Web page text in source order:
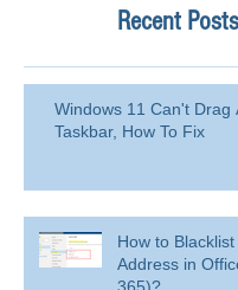
Recent Posts
Windows 11 Can't Drag
Taskbar, How To Fix
How to Blacklist
Address in